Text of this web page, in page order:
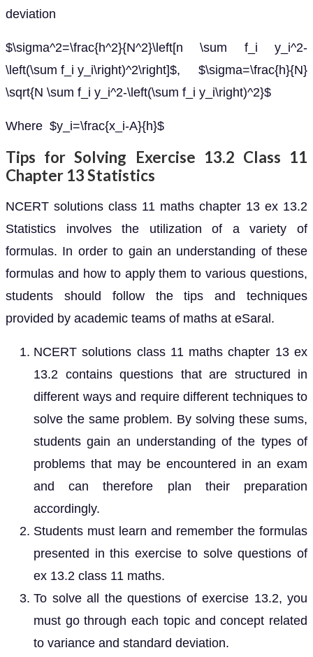
deviation
$\sigma^2=\frac{h^2}{N^2}\left[n \sum f_i y_i^2-
\left(\sum f_i y_i\right)^2\right]$, $\sigma=\frac{h}{N}
\sqrt{N \sum f_i y_i^2-\left(\sum f_i y_i\right)^2}$
Where $y_i=\frac{x_i-A}{h}$
Tips for Solving Exercise 13.2 Class 11
Chapter 13 Statistics
NCERT solutions class 11 maths chapter 13 ex 13.2
Statistics involves the utilization of a variety of
formulas. In order to gain an understanding of these
formulas and how to apply them to various questions,
students should follow the tips and techniques
provided by academic teams of maths at eSaral.
NCERT solutions class 11 maths chapter 13 ex
13.2 contains questions that are structured in
different ways and require different techniques to
solve the same problem. By solving these sums,
students gain an understanding of the types of
problems that may be encountered in an exam
and can therefore plan their preparation
accordingly.
Students must learn and remember the formulas
presented in this exercise to solve questions of
ex 13.2 class 11 maths.
To solve all the questions of exercise 13.2, you
must go through each topic and concept related
to variance and standard deviation.